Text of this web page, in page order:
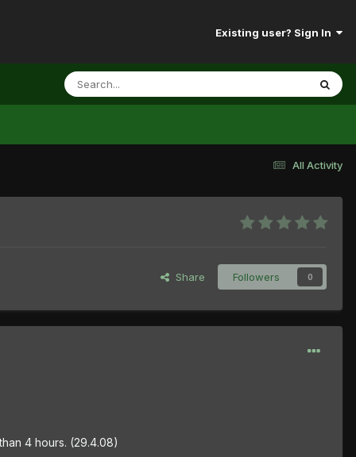
Existing user? Sign In
All Activity
Share Followers 0
4 hours. (29.4.08)